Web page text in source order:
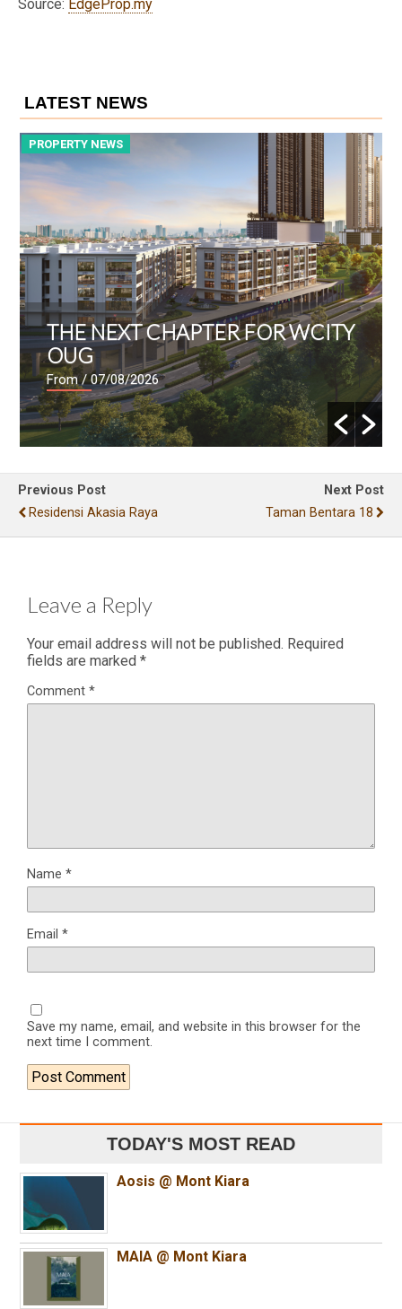
Source: EdgeProp.my
LATEST NEWS
PROPERTY NEWS
THE NEXT CHAPTER FOR WCITY
OUG
From/ 07/08/2026
Previous Post
Residensi Akasia Raya
Next Post
Taman Bentara 18
Leave a Reply
Your email address will not be published. Required
fields are marked *
Comment *
Name *
Email *
Save my name, email, and website in this browser for the
next time I comment.
TODAY'S MOST READ
Aosis @ Mont Kiara
MAIA @ Mont Kiara